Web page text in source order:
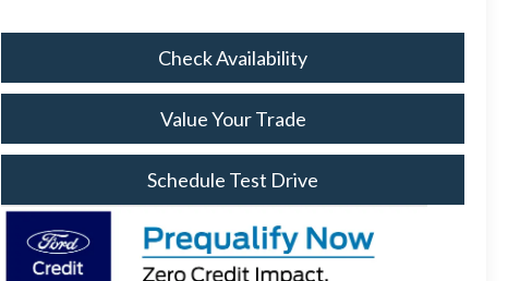
Check Availability
Value Your Trade
Schedule Test Drive